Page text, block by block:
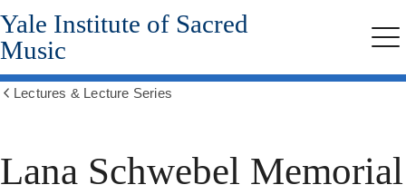
Skip
to
main
content
Yale Institute of Sacred
Music
Lectures & Lecture Series
Lana Schwebel Memorial